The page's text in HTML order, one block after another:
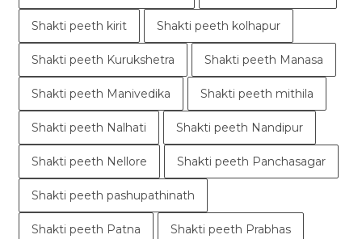
Shakti peeth kirit Shakti peeth kolhapur
Shakti peeth Kurukshetra Shakti peeth Manasa
Shakti peeth Manivedika Shakti peeth mithila
Shakti peeth Nalhati Shakti peeth Nandipur
Shakti peeth Nellore Shakti peeth Panchasagar
Shakti peeth pashupathinath
Shakti peeth Patna Shakti peeth Prabhas